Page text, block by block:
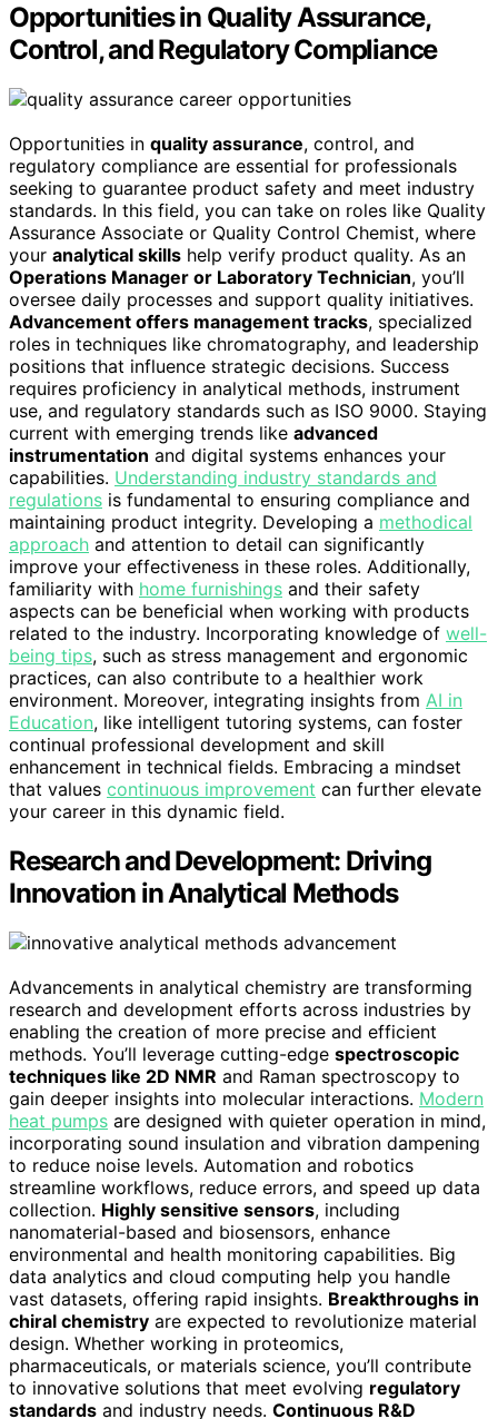
Opportunities in Quality Assurance,
Control, and Regulatory Compliance
Opportunities in quality assurance, control, and
regulatory compliance are essential for professionals
seeking to guarantee product safety and meet industry
standards. In this field, you can take on roles like Quality
Assurance Associate or Quality Control Chemist, where
your analytical skills help verify product quality. As an
Operations Manager or Laboratory Technician, you’ll
oversee daily processes and support quality initiatives.
Advancement offers management tracks, specialized
roles in techniques like chromatography, and leadership
positions that influence strategic decisions. Success
requires proficiency in analytical methods, instrument
use, and regulatory standards such as ISO 9000. Staying
current with emerging trends like advanced
instrumentation and digital systems enhances your
capabilities. Understanding industry standards and
regulations is fundamental to ensuring compliance and
maintaining product integrity. Developing a methodical
approach and attention to detail can significantly
improve your effectiveness in these roles. Additionally,
familiarity with home furnishings and their safety
aspects can be beneficial when working with products
related to the industry. Incorporating knowledge of well-
being tips, such as stress management and ergonomic
practices, can also contribute to a healthier work
environment. Moreover, integrating insights from AI in
Education, like intelligent tutoring systems, can foster
continual professional development and skill
enhancement in technical fields. Embracing a mindset
that values continuous improvement can further elevate
your career in this dynamic field.
Research and Development: Driving
Innovation in Analytical Methods
Advancements in analytical chemistry are transforming
research and development efforts across industries by
enabling the creation of more precise and efficient
methods. You’ll leverage cutting-edge spectroscopic
techniques like 2D NMR and Raman spectroscopy to
gain deeper insights into molecular interactions. Modern
heat pumps are designed with quieter operation in mind,
incorporating sound insulation and vibration dampening
to reduce noise levels. Automation and robotics
streamline workflows, reduce errors, and speed up data
collection. Highly sensitive sensors, including
nanomaterial-based and biosensors, enhance
environmental and health monitoring capabilities. Big
data analytics and cloud computing help you handle
vast datasets, offering rapid insights. Breakthroughs in
chiral chemistry are expected to revolutionize material
design. Whether working in proteomics,
pharmaceuticals, or materials science, you’ll contribute
to innovative solutions that meet evolving regulatory
standards and industry needs. Continuous R&D